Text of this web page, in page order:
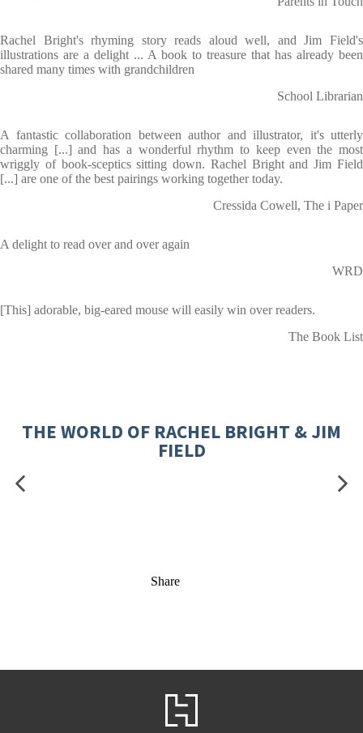
Rachel Bright's rhyming story reads aloud well, and Jim Field's
illustrations are a delight ... A book to treasure that has already been
shared many times with grandchildren
School Librarian
A fantastic collaboration between author and illustrator, it's utterly
charming [...] and has a wonderful rhythm to keep even the most
wriggly of book-sceptics sitting down. Rachel Bright and Jim Field
[...] are one of the best pairings working together today.
Cressida Cowell, The i Paper
A delight to read over and over again
WRD
[This] adorable, big-eared mouse will easily win over readers.
The Book List
THE WORLD OF RACHEL BRIGHT & JIM
FIELD
Share